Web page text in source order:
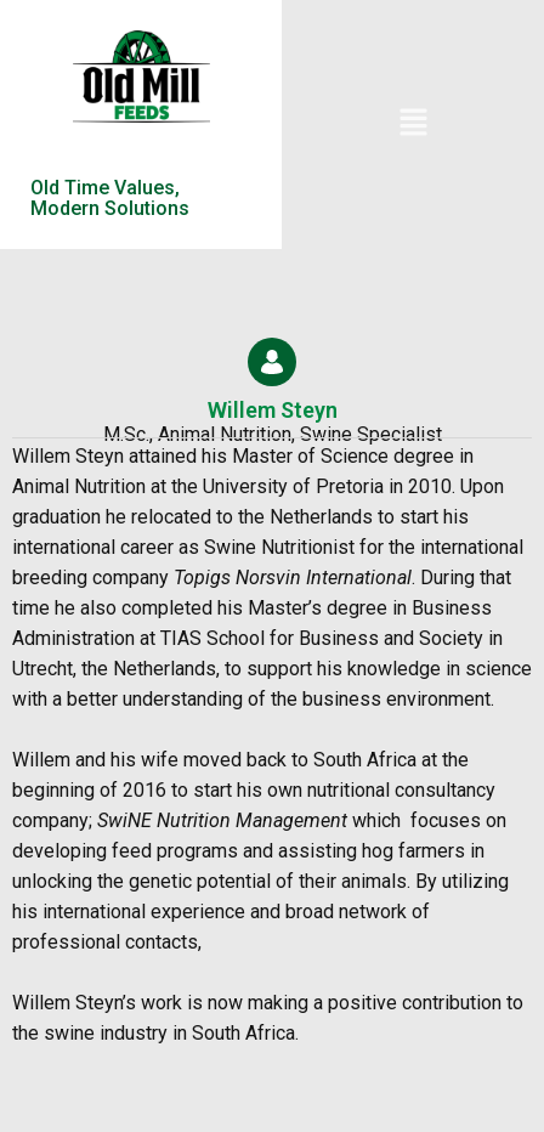
Old Time Values,
Modern Solutions
Willem Steyn
M.Sc., Animal Nutrition, Swine Specialist
Willem Steyn attained his Master of Science degree in
Animal Nutrition at the University of Pretoria in 2010. Upon
graduation he relocated to the Netherlands to start his
international career as Swine Nutritionist for the international
breeding company Topigs Norsvin International. During that
time he also completed his Master’s degree in Business
Administration at TIAS School for Business and Society in
Utrecht, the Netherlands, to support his knowledge in science
with a better understanding of the business environment.
Willem and his wife moved back to South Africa at the
beginning of 2016 to start his own nutritional consultancy
company; SwiNE Nutrition Management which focuses on
developing feed programs and assisting hog farmers in
unlocking the genetic potential of their animals. By utilizing
his international experience and broad network of
professional contacts,
Willem Steyn’s work is now making a positive contribution to
the swine industry in South Africa.